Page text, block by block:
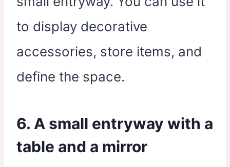
to display decorative
accessories, store items, and
define the space.
6. A small entryway with a
table and a mirror